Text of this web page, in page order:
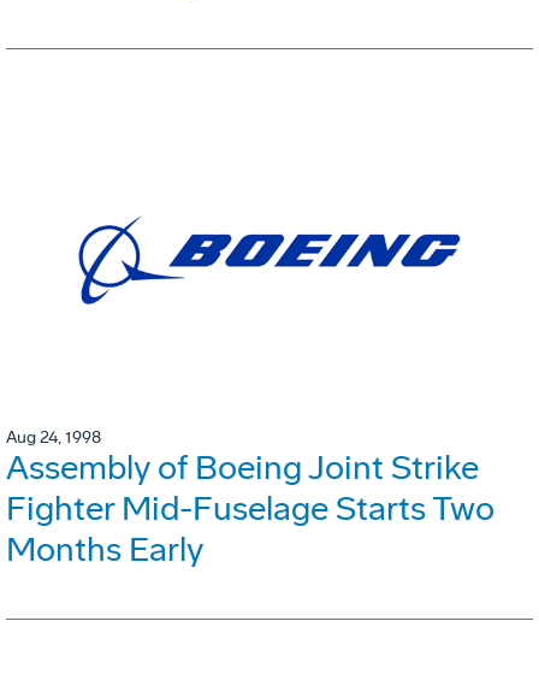
Aug 24, 1998
Assembly of Boeing Joint Strike
Fighter Mid-Fuselage Starts Two
Months Early